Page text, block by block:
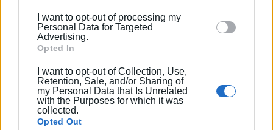
section.
I want to opt-out of processing my
Personal Data for Targeted
Advertising.
Opted In
I want to opt-out of Collection, Use,
Retention, Sale, and/or Sharing of
my Personal Data that Is Unrelated
with the Purposes for which it was
collected.
Opted Out
Illegal sunbeds, tables and chairs
removed from NAOK
23 APR 2024/ 09:06
Where and when tables and chairs will
be removed